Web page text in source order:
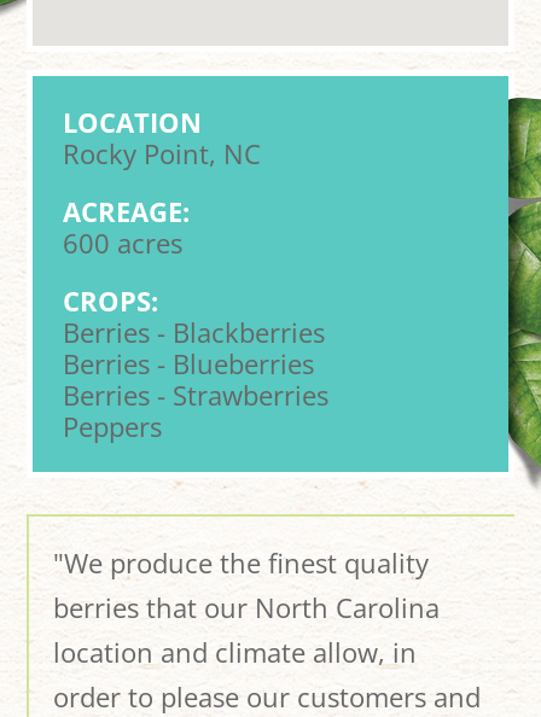
LOCATION
Rocky Point, NC
ACREAGE:
600 acres
CROPS:
Berries - Blackberries
Berries - Blueberries
Berries - Strawberries
Peppers
"We produce the finest quality
berries that our North Carolina
location and climate allow, in
order to please our customers and